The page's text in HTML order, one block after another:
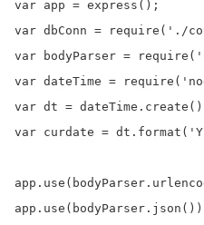
var app = express();
var dbConn = require('./
var bodyParser =
var dateTime =
var dt =
var curdate =